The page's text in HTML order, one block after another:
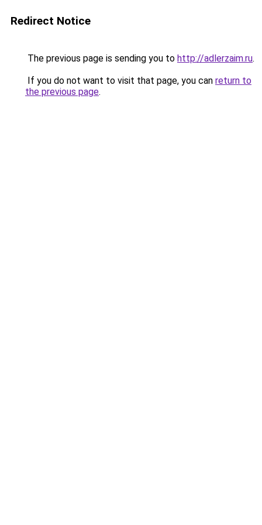
Redirect Notice
The previous page is sending you to http://adlerzaim.ru.
If you do not want to visit that page, you can return to
the previous page.